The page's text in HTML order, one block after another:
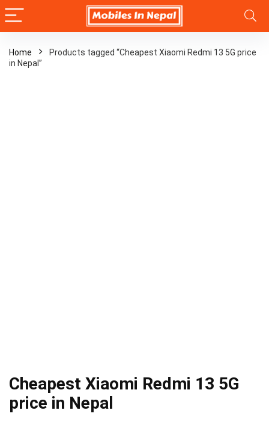
Home
Products tagged “Cheapest Xiaomi Redmi 13 5G price
in Nepal”
Cheapest Xiaomi Redmi 13 5G
price in Nepal